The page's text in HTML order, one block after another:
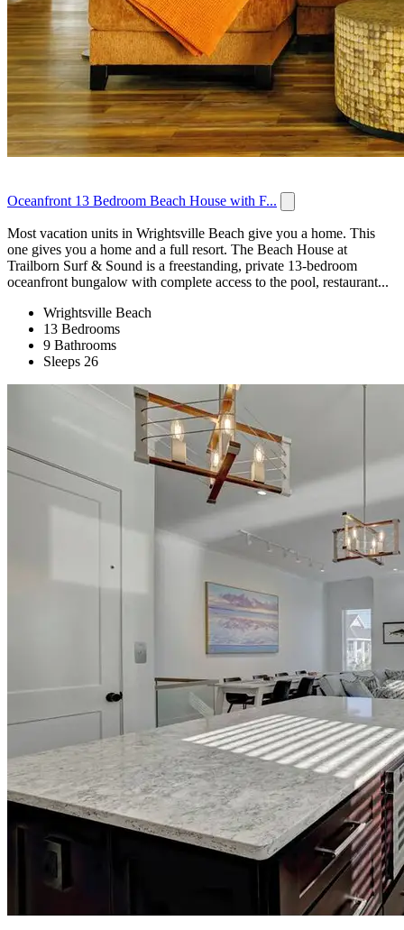
Oceanfront 13 Bedroom Beach House with F...
Most vacation units in Wrightsville Beach give you a home. This
one gives you a home and a full resort. The Beach House at
Trailborn Surf & Sound is a freestanding, private 13-bedroom
oceanfront bungalow with complete access to the pool, restaurant...
Wrightsville Beach
13 Bedrooms
9 Bathrooms
Sleeps 26